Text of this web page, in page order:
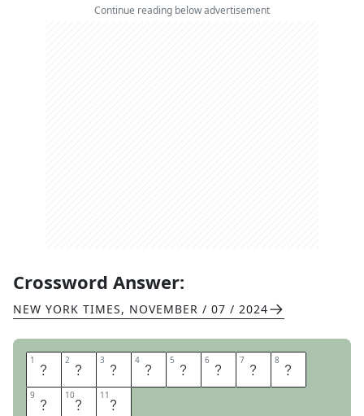
Continue reading below advertisement
Crossword Answer:
NEW YORK TIMES, NOVEMBER / 07 / 2024
1 C 2 O 3 M 4 E 5 T 6 H 7 E 8 W
9 I 10R 11 E